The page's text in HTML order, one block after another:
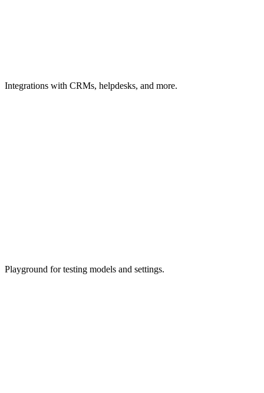
Integrations with CRMs, helpdesks, and more.
Playground for testing models and settings.